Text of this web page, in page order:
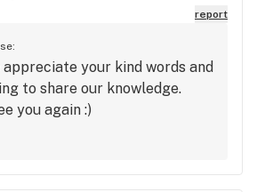
me what I'm looking for, I'm
then pick up, and the store
confirms my order and
me about any issues fulfilling
report
appreciate your kind words and
to share our knowledge.
you again :)